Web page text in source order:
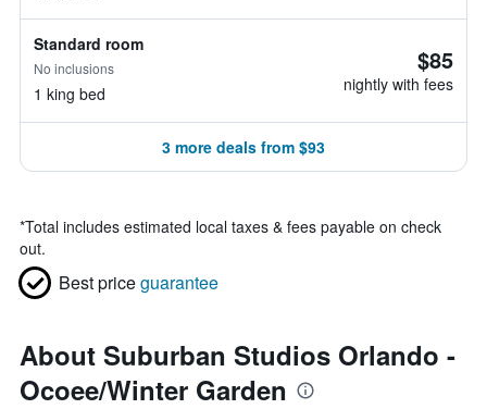
Standard room
No inclusions
1 king bed
$85
nightly with fees
3 more deals from $93
*Total includes estimated local taxes & fees payable on check
out.
Best priceguarantee
About Suburban Studios Orlando -
Ocoee/Winter Garden